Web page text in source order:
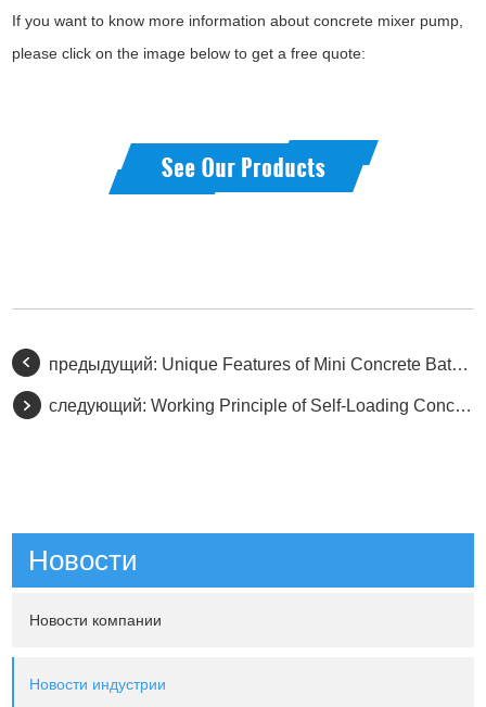
If you want to know more information about concrete mixer pump,
please click on the image below to get a free quote:
предыдущий: Unique Features of Mini Concrete Batching Plants
следующий:Working Principle of Self-Loading Concrete Mixers
Новости
Новости компании
Новости индустрии